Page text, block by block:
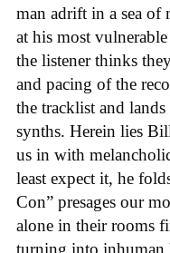
man adrift in a sea of
at his most
the listener thinks
and pacing of the
the tracklist and
synths. Herein lies
us in with
least expect it, he
Con” presages our
alone in their rooms
turning into inhuman